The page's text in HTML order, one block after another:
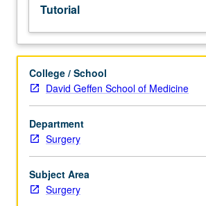
paper
required.
May
be
repeated
for
credit.
Individual
contract
P/NP
or
letter
Tutorial
College / School
David Geffen School of Medicine
Department
Surgery
Subject Area
Surgery